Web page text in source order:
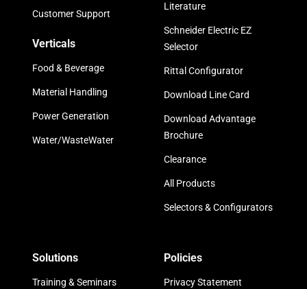
Customer Support
Verticals
Food & Beverage
Material Handling
Power Generation
Water/WasteWater
Literature
Schneider Electric EZ
Selector
Rittal Configurator
Download Line Card
Download Advantage
Brochure
Clearance
All Products
Selectors & Configurators
Solutions
Training & Seminars
Policies
Privacy Statement